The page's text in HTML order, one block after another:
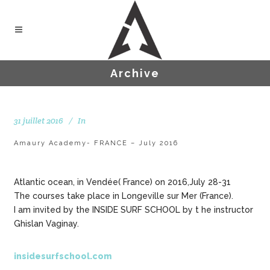
Archive
31 juillet 2016 In
Amaury Academy- FRANCE – July 2016
Atlantic ocean, in Vendée( France) on 2016,July 28-31
The courses take place in Longeville sur Mer (France).
I am invited by the INSIDE SURF SCHOOL by t he instructor
Ghislan Vaginay.
insidesurfschool.com